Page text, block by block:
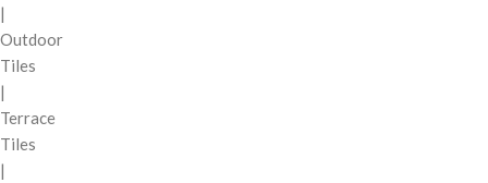
|
Outdoor
Tiles
|
Terrace
Tiles
|